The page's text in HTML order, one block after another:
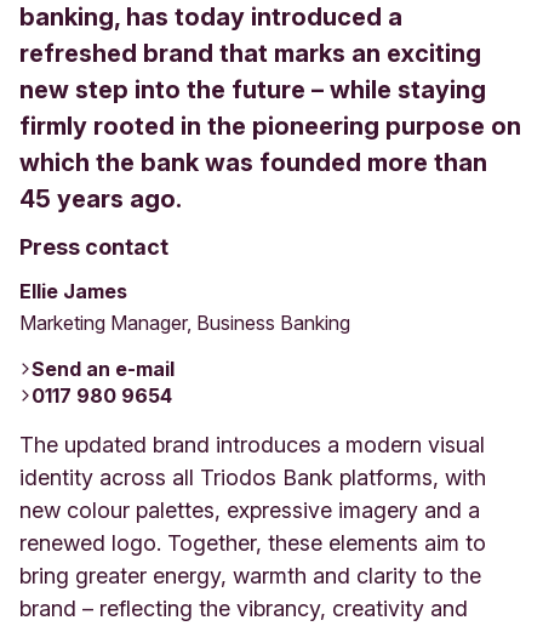
banking, has today introduced a
refreshed brand that marks an exciting
new step into the future – while staying
firmly rooted in the pioneering purpose on
which the bank was founded more than
45 years ago.
Press contact
Ellie James
Marketing Manager, Business Banking
Send an e-mail
0117 980 9654
The updated brand introduces a modern visual
identity across all Triodos Bank platforms, with
new colour palettes, expressive imagery and a
renewed logo. Together, these elements aim to
bring greater energy, warmth and clarity to the
brand – reflecting the vibrancy, creativity and